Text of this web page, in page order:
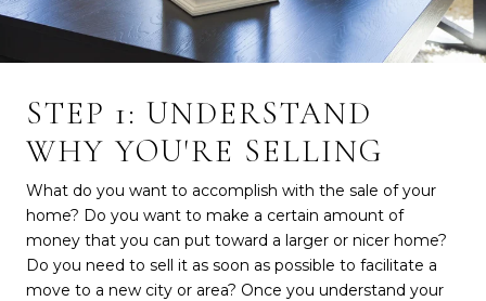
STEP 1: UNDERSTAND
WHY YOU'RE SELLING
What do you want to accomplish with the sale of your
home? Do you want to make a certain amount of
money that you can put toward a larger or nicer home?
Do you need to sell it as soon as possible to facilitate a
move to a new city or area? Once you understand your